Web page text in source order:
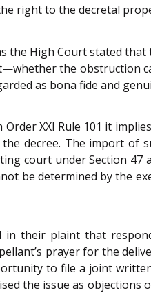
right to the decretal
High Court stated
the obstruction
as bona fide and
XXI Rule 101 it
decree. The import
court under Section 47
be determined by the
their plaint that
prayer for the
to file a joint
the issue as